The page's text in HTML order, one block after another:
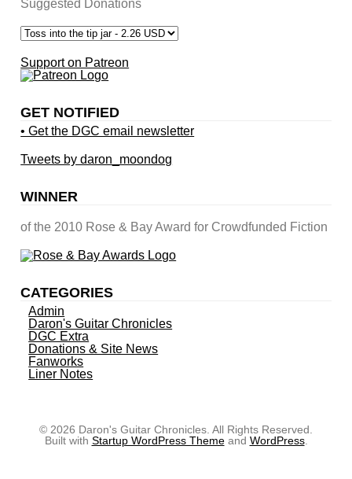
Suggested Donations
Support on Patreon
GET NOTIFIED
• Get the DGC email newsletter
Tweets by daron_moondog
WINNER
of the 2010 Rose & Bay Award for Crowdfunded Fiction
CATEGORIES
Admin
Daron's Guitar Chronicles
DGC Extra
Donations & Site News
Fanworks
Liner Notes
© 2026 Daron's Guitar Chronicles. All Rights Reserved.
Built with Startup WordPress Themeand WordPress.